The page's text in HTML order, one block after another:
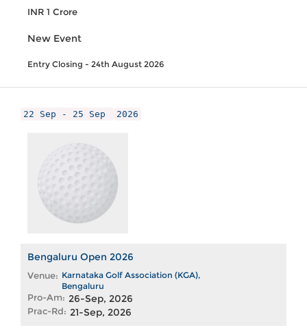
INR 1 Crore
New Event
Entry Closing - 24th August 2026
22 Sep - 25 Sep 2026
Bengaluru Open 2026
Venue: Karnataka Golf Association (KGA),
Bengaluru
Pro-Am: 26-Sep, 2026
Prac-Rd: 21-Sep, 2026